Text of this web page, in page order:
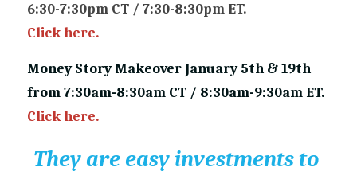
6:30-7:30pm CT / 7:30-8:30pm ET.
Click here.
Money Story Makeover January 5th & 19th
from 7:30am-8:30am CT / 8:30am-9:30am ET.
Click here.
They are easy investments to